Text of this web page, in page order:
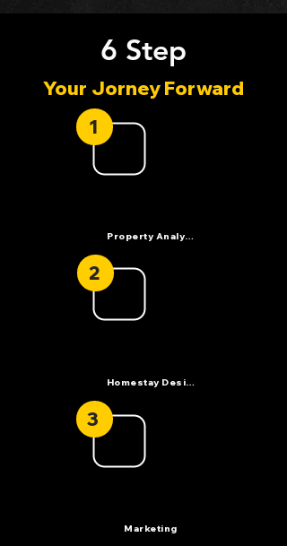
6 Step
Your Jorney Forward
Property Analysis
1
2
Homestay Design
3
Marketing